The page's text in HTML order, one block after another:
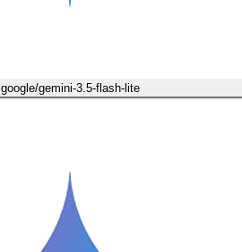
google/gemini-3.5-flash-lite